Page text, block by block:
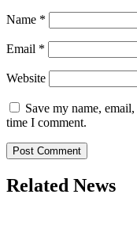
Name *
Email *
Website
Save my name,
time I comment.
Related News